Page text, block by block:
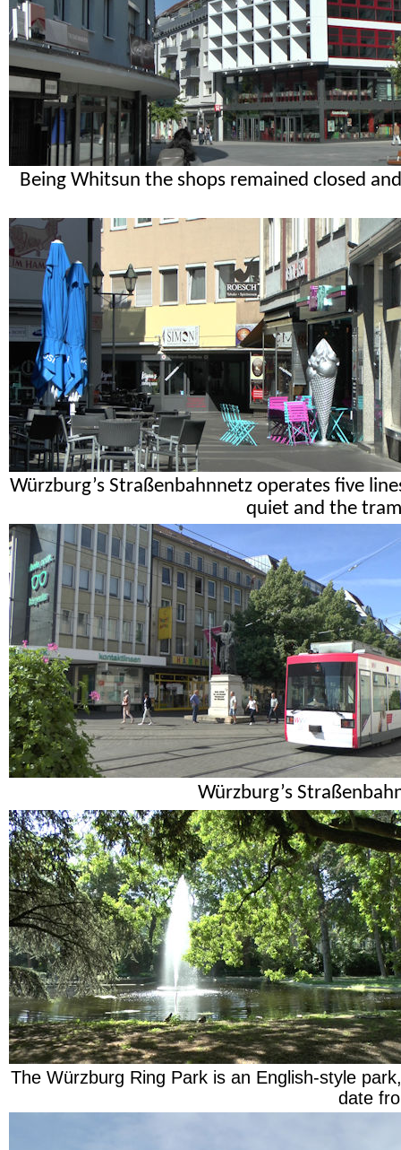
Being Whitsun the shops remained closed
Würzburg’s Straßenbahnnetz operates five
quiet and the
Würzburg’s
The Würzburg Ring Park is an English-style
date